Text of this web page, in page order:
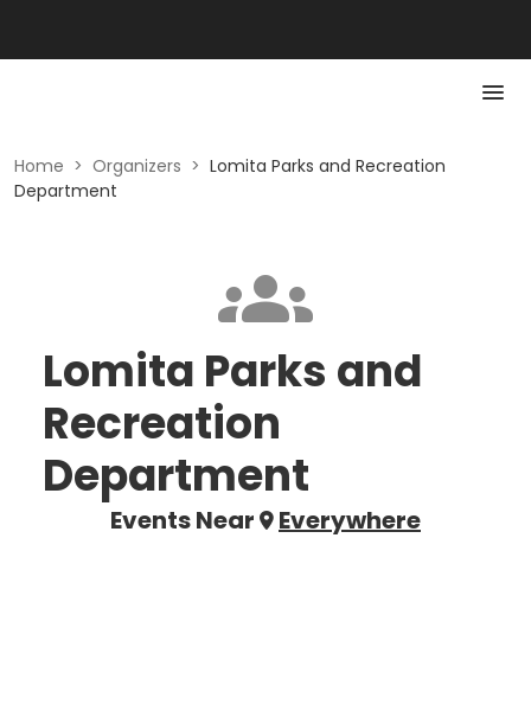
Home > Organizers > Lomita Parks and Recreation
Department
Lomita Parks and
Recreation
Department
Events Near Everywhere